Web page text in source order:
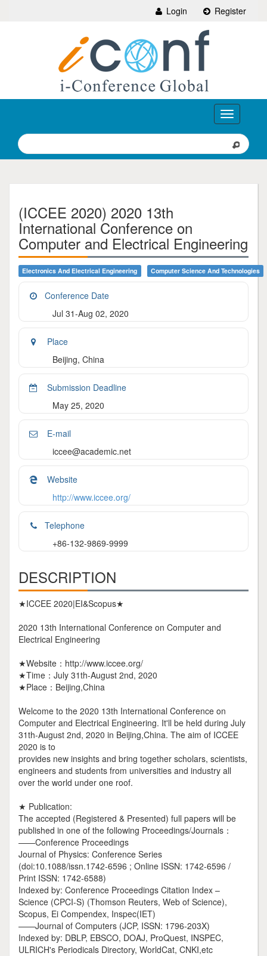
Login Register
Toggle
navigation
(ICCEE 2020) 2020 13th
International Conference on
Computer and Electrical Engineering
Electronics And Electrical Engineering Computer Science And Technologies
Conference Date
Jul 31-Aug 02, 2020
Place
Beijing, China
Submission Deadline
May 25, 2020
E-mail
iccee@academic.net
Website
http://www.iccee.org/
Telephone
+86-132-9869-9999
DESCRIPTION
★ICCEE 2020|EI&Scopus★
2020 13th International Conference on Computer and
Electrical Engineering
★Website：http://www.iccee.org/
★Time：July 31th-August 2nd, 2020
★Place：Beijing,China
Welcome to the 2020 13th International Conference on
Computer and Electrical Engineering. It'll be held during July
31th-August 2nd, 2020 in Beijing,China. The aim of ICCEE
2020 is to
provides new insights and bring together scholars, scientists,
engineers and students from universities and industry all
over the world under one roof.
★ Publication:
The accepted (Registered & Presented) full papers will be
published in one of the following Proceedings/Journals：
——Conference Proceedings
Journal of Physics: Conference Series
(doi:10.1088/issn.1742-6596 ; Online ISSN: 1742-6596 /
Print ISSN: 1742-6588)
Indexed by: Conference Proceedings Citation Index –
Science (CPCI-S) (Thomson Reuters, Web of Science),
Scopus, Ei Compendex, Inspec(IET)
——Journal of Computers (JCP, ISSN: 1796-203X)
Indexed by: DBLP, EBSCO, DOAJ, ProQuest, INSPEC,
ULRICH's Periodicals Directory, WorldCat, CNKI,etc